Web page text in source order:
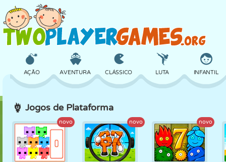
AÇÃO AVENTURA CLÁSSICO LUTA INFANTIL
AVIÃO BASQUETE
CASTELO XADREZ CRAZY DEFESA DINOSSAURO
Jogos de Plataforma
novo novo novo